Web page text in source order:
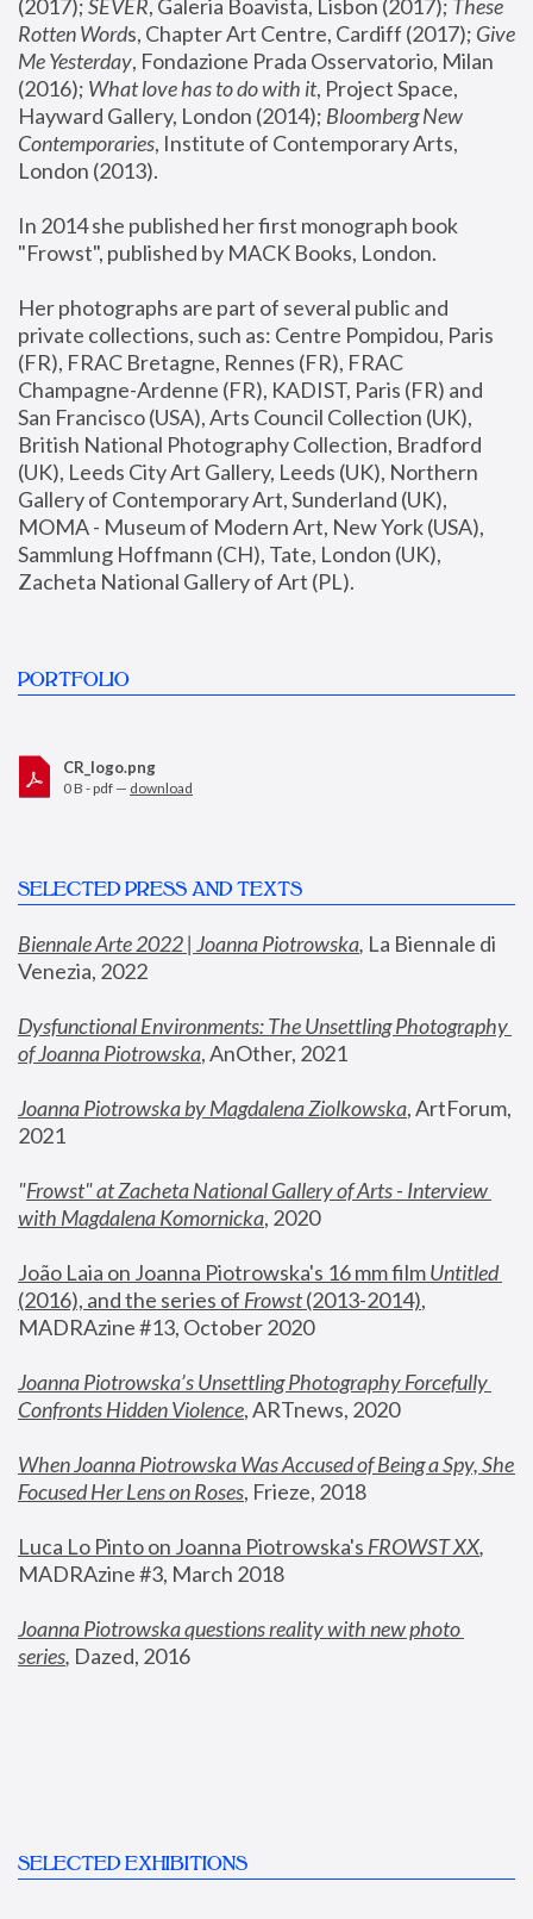
(2017); SEVER, Galeria Boavista, Lisbon (2017); These
Rotten Words, Chapter Art Centre, Cardiff (2017); Give
Me Yesterday, Fondazione Prada Osservatorio, Milan
(2016); What love has to do with it, Project Space,
Hayward Gallery, London (2014); Bloomberg New
Contemporaries, Institute of Contemporary Arts,
London (2013).
In 2014 she published her first monograph book
"Frowst", published by MACK Books, London.
Her photographs are part of several public and
private collections, such as: Centre Pompidou, Paris
(FR), FRAC Bretagne, Rennes (FR), FRAC
Champagne-Ardenne (FR), KADIST, Paris (FR) and
San Francisco (USA), Arts Council Collection (UK),
British National Photography Collection, Bradford
(UK), Leeds City Art Gallery, Leeds (UK), Northern
Gallery of Contemporary Art, Sunderland (UK),
MOMA - Museum of Modern Art, New York (USA),
Sammlung Hoffmann (CH), Tate, London (UK),
Zacheta National Gallery of Art (PL).
PORTFOLIO
CR_logo.png
0 B - pdf — download
SELECTED PRESS AND TEXTS
Biennale Arte 2022 | Joanna Piotrowska, La Biennale di
Venezia, 2022
Dysfunctional Environments: The Unsettling Photography
of Joanna Piotrowska, AnOther, 2021
Joanna Piotrowska by Magdalena Ziolkowska, ArtForum,
2021
"Frowst" at Zacheta National Gallery of Arts - Interview
with Magdalena Komornicka, 2020
João Laia on Joanna Piotrowska's 16 mm film
Untitled
(2016), and the series of Frowst (2013-2014),
MADRAzine #13, October 2020
Joanna Piotrowska’s Unsettling Photography Forcefully
Confronts Hidden Violence, ARTnews, 2020
When Joanna Piotrowska Was Accused of Being a Spy, She
Focused Her Lens on Roses, Frieze, 2018
Luca Lo Pinto on Joanna Piotrowska's FROWST XX
MADRAzine #3, March 2018
Joanna Piotrowska questions reality with new photo
series, Dazed, 2016
SELECTED EXHIBITIONS